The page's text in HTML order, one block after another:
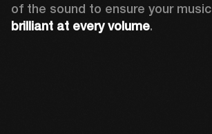
of the sound to ensure your music
brilliant at every volume.